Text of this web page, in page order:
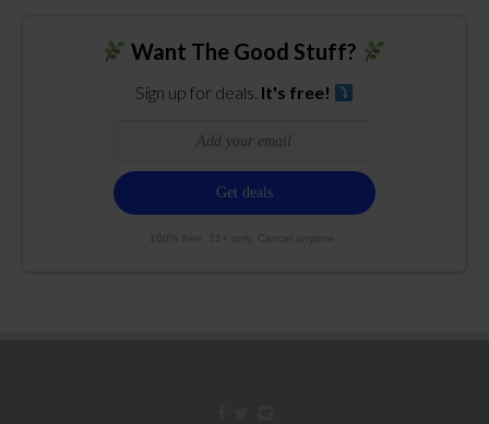
Want The Good Stuff?
Sign up for deals. It's free!
100% free. 21+ only. Cancel anytime.